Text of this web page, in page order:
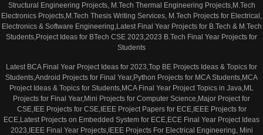
Structural Engineering Projects, M.Tech Thermal Engineering Projects,M.Tech
Electronics Projects,M.Tech Thesis Writing Services, M.Tech Projects for Electrical,
Electronics & Software Engineering,Latest Final Year Projects for B.Tech & M.Tech
Students,Project Ideas for BTech CSE 2023,2023 B.Tech Final Year Projects for
Students
Latest BCA Final Year Project Ideas for 2023,Top BE Projects Ideas & Topics for
Students,Android Projects for Final Year,Python Projects for MCA Students,MCA
Project Ideas & Topics for Students,MCA Final Year Project Topics in Java,ML
Projects for Final Year,Mini Projects for Computer Science,Major Project for
CSE,IEE Projects for CSE,IEEE Project Papers for ECE,IEEE Projects for
ECE,Latest Projects on Embedded System for ECE,ECE Final Year Project Ideas
2023,IEEE Final Year Projects,IEEE Projects For Electrical Engineering, Mini